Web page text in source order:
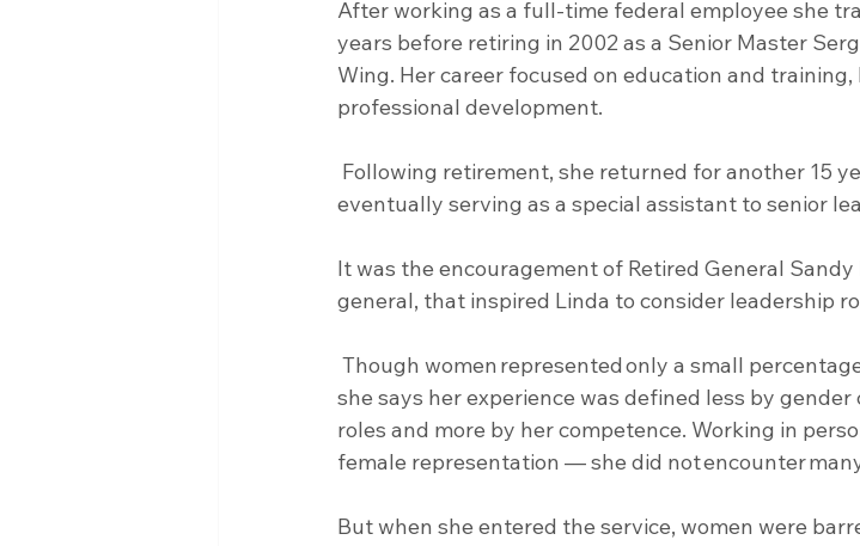
After working as a full-time federal employee she
years before retiring in 2002 as a Senior Master
Wing. Her career focused on education and training,
professional development.
eventually serving as a special assistant to senior
It was the encouragement of Retired General Sandy
general, that inspired Linda to consider leadership
she says her experience was defined less by gender
roles and more by her competence. Working in
female representation — she did not encounter
But when she entered the service, women were